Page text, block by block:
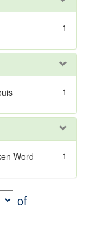
1
1
Word 1
of